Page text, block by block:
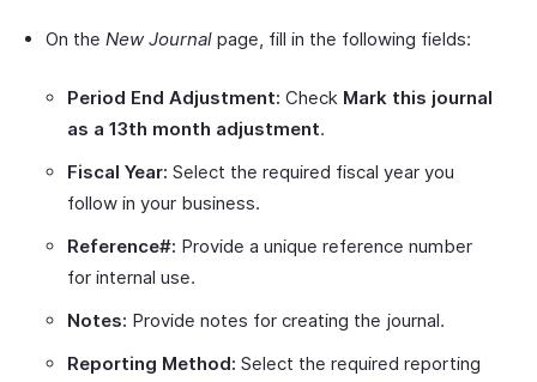
On the New Journal page, fill in the following fields:
Period End Adjustment: Check Mark this journal
as a 13th month adjustment.
Fiscal Year: Select the required fiscal year you
follow in your business.
Reference#: Provide a unique reference number
for internal use.
Notes: Provide notes for creating the journal.
Reporting Method: Select the required reporting